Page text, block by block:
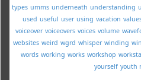
types umms underneath understanding
used useful user using vacation
voiceover voiceovers voices volume
websites weird wgrd whisper winding
words working works workshop
yourself youth